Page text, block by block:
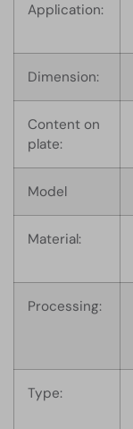
Application:
Dimension:
Content on
plate:
Model
Material:
Processing:
Type: